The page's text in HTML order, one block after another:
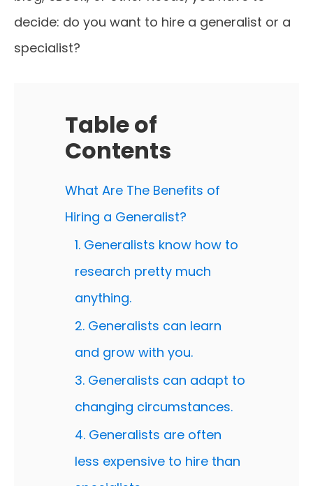
decide: do you want to hire a generalist or a
specialist?
Table of
Contents
What Are The Benefits of
Hiring a Generalist?
1. Generalists know how to
research pretty much
anything.
2. Generalists can learn
and grow with you.
3. Generalists can adapt to
changing circumstances.
4. Generalists are often
less expensive to hire than